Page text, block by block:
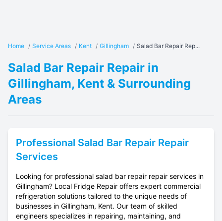
Home / Service Areas / Kent / Gillingham / Salad Bar Repair Rep...
Salad Bar Repair Repair in
Gillingham, Kent & Surrounding
Areas
Professional Salad Bar Repair Repair
Services
Looking for professional salad bar repair repair services in
Gillingham? Local Fridge Repair offers expert commercial
refrigeration solutions tailored to the unique needs of
businesses in Gillingham, Kent. Our team of skilled
engineers specializes in repairing, maintaining, and